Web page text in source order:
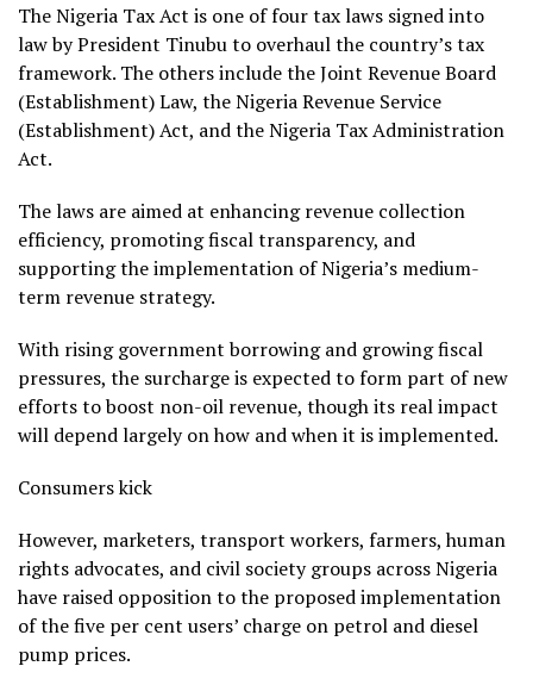
The Nigeria Tax Act is one of four tax laws signed into
law by President Tinubu to overhaul the country’s tax
framework. The others include the Joint Revenue Board
(Establishment) Law, the Nigeria Revenue Service
(Establishment) Act, and the Nigeria Tax Administration
Act.
The laws are aimed at enhancing revenue collection
efficiency, promoting fiscal transparency, and
supporting the implementation of Nigeria’s medium-
term revenue strategy.
With rising government borrowing and growing fiscal
pressures, the surcharge is expected to form part of new
efforts to boost non-oil revenue, though its real impact
will depend largely on how and when it is implemented.
Consumers kick
However, marketers, transport workers, farmers, human
rights advocates, and civil society groups across Nigeria
have raised opposition to the proposed implementation
of the five per cent users’ charge on petrol and diesel
pump prices.